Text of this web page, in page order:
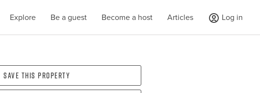
Explore Be a guest Become a host Articles Log in
Save this property